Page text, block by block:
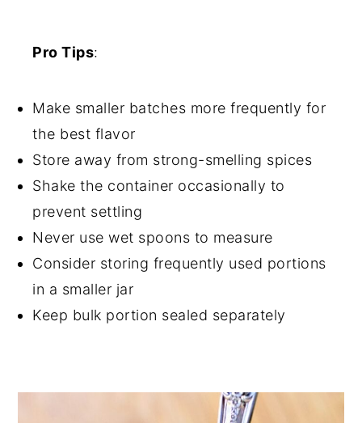
Pro Tips:
Make smaller batches more frequently for
the best flavor
Store away from strong-smelling spices
Shake the container occasionally to
prevent settling
Never use wet spoons to measure
Consider storing frequently used portions
in a smaller jar
Keep bulk portion sealed separately